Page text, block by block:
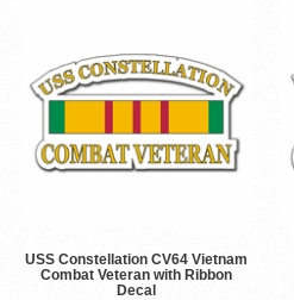
USS Constellation CV64 Vietnam
Combat Veteran with Ribbon
Decal